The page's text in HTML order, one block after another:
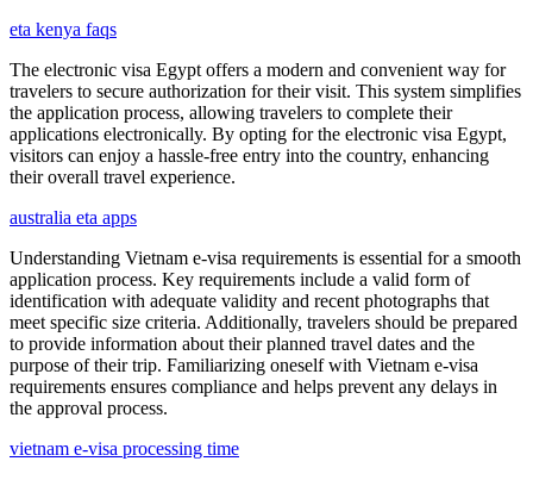
eta kenya faqs
The electronic visa Egypt offers a modern and convenient way for
travelers to secure authorization for their visit. This system simplifies
the application process, allowing travelers to complete their
applications electronically. By opting for the electronic visa Egypt,
visitors can enjoy a hassle-free entry into the country, enhancing
their overall travel experience.
australia eta apps
Understanding Vietnam e-visa requirements is essential for a smooth
application process. Key requirements include a valid form of
identification with adequate validity and recent photographs that
meet specific size criteria. Additionally, travelers should be prepared
to provide information about their planned travel dates and the
purpose of their trip. Familiarizing oneself with Vietnam e-visa
requirements ensures compliance and helps prevent any delays in
the approval process.
vietnam e-visa processing time